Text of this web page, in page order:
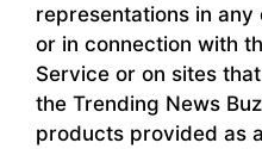
representations in
or in connection with
Service or on sites
the Trending News
products provided as